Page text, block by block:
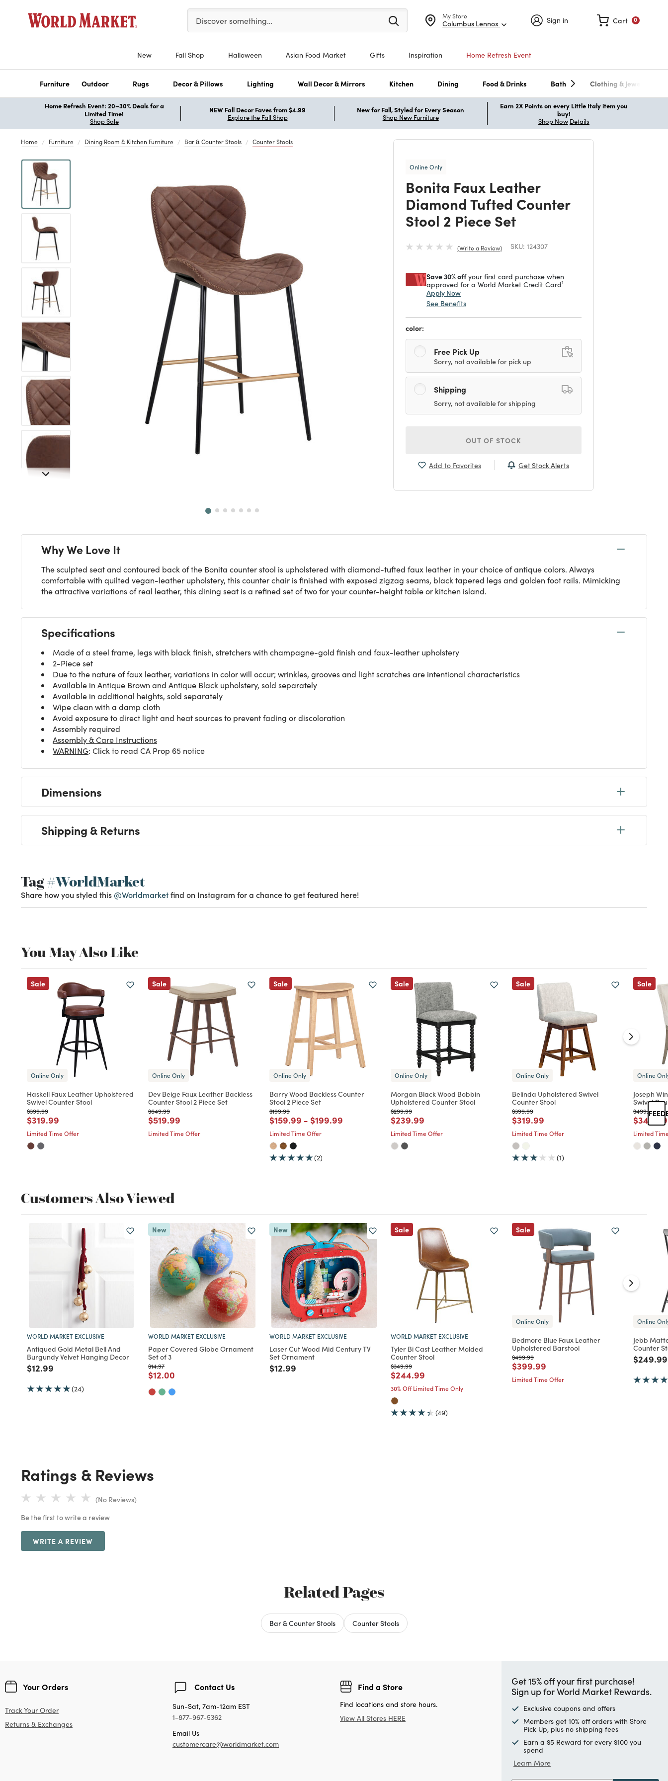
My Store
Columbus Lennox
Please enter at least 3 characters to see search suggestions.
Discover something… Sign in 0
Cart
New Fall Shop Halloween Asian Food Market Gifts Inspiration Home Refresh Event
Furniture Outdoor Rugs Decor & Pillows Lighting Wall Decor & Mirrors Kitchen Dining Food & Drinks Bath Clothing & Jewelry
Home Refresh Event: 20–30% Deals for a
Limited Time!
Shop Sale
NEW Fall Decor Faves from $4.99
Explore the Fall Shop
New for Fall, Styled for Every Season
Shop New Furniture
Earn 2X Points on every Little Italy item you
buy!
Shop Now Details
Home Furniture Dining Room & Kitchen Furniture Bar & Counter Stools Counter Stools
Online Only
Bonita Faux Leather
Diamond Tufted Counter
Stool 2 Piece Set
Write a Review SKU: 124307
Save 30% offyour first card purchase when
approved for a World Market Credit Card1
Apply Now
See Benefits
color:
Free Pick Up
Sorry, not available for pick up
Shipping
Sorry, not available for shipping
OUT OF STOCK
Add to Favorites Get Stock Alerts
Why We Love It
The sculpted seat and contoured back of the Bonita counter stool is upholstered with diamond-tufted faux leather in your choice of antique colors. Always
comfortable with quilted vegan-leather upholstery, this counter chair is finished with exposed zigzag seams, black tapered legs and golden foot rails. Mimicking
the attractive variations of real leather, this dining seat is a refined set of two for your counter-height table or kitchen island.
Specifications
Made of a steel frame, legs with black finish, stretchers with champagne-gold finish and faux-leather upholstery
2-Piece set
Due to the nature of faux leather, variations in color will occur; wrinkles, grooves and light scratches are intentional characteristics
Available in Antique Brown and Antique Black upholstery, sold separately
Available in additional heights, sold separately
Wipe clean with a damp cloth
Avoid exposure to direct light and heat sources to prevent fading or discoloration
Assembly required
Assembly & Care Instructions
WARNING: Click to read CA Prop 65 notice
Dimensions
Shipping & Returns
Tag#WorldMarket
Share how you styled this @Worldmarketfind on Instagram for a chance to get featured here!
You May Also Like
Sale
Online Only
Haskell Faux Leather Upholstered
Swivel Counter Stool
Price reduced from
$399.99to
Price reduced from
$319.99
Limited Time Offer
Sale
Online Only
Dev Beige Faux Leather Backless
Counter Stool 2 Piece Set
Price reduced from
$649.99to
Price reduced from
$519.99
Limited Time Offer
Sale
Online Only
Barry Wood Backless Counter
Stool 2 Piece Set
Price reduced from
$199.99to
Price reduced from
$159.99 to
- Price reduced from
$199.99
Limited Time Offer
(2)
Sale
Online Only
Morgan Black Wood Bobbin
Upholstered Counter Stool
Price reduced from
$299.99to
Price reduced from
$239.99
Limited Time Offer
Sale
Online Only
Belinda Upholstered Swivel
Counter Stool
Price reduced from
$399.99to
Price reduced from
$319.99
Limited Time Offer
(1)
Sale
Online
Joseph
Swivel
Price
$499.99to
Price
$349.99
Limited
Customers Also Viewed
WORLD MARKET EXCLUSIVE
Antiqued Gold Metal Bell And
Burgundy Velvet Hanging Decor
Price reduced from
$12.99
(24)
New
WORLD MARKET EXCLUSIVE
Paper Covered Globe Ornament
Set of 3
Price reduced from
$14.97to
Price reduced from
$12.00
New
WORLD MARKET EXCLUSIVE
Laser Cut Wood Mid Century TV
Set Ornament
Price reduced from
$12.99
Sale
WORLD MARKET EXCLUSIVE
Tyler Bi Cast Leather Molded
Counter Stool
Price reduced from
$349.99to
Price reduced from
$244.99
30% Off Limited Time Only
(49)
Sale
Online Only
Bedmore Blue Faux Leather
Upholstered Barstool
Price reduced from
$499.99to
Price reduced from
$399.99
Limited Time Offer
Online
Jebb
Counter
Price
$249.99
Ratings & Reviews
(No Reviews)
Be the first to write a review
WRITE A REVIEW
Related Pages
Bar & Counter Stools Counter Stools
Your Orders
Track Your Order
Returns & Exchanges
Contact Us
Sun-Sat, 7am-12am EST
1-877-967-5362
Email Us
customercare@worldmarket.com
Find a Store
Find locations and store hours.
View All Stores HERE
Get 15% off your first purchase!
Sign up for World Market Rewards.
Exclusive coupons and offers
Members get 10% off orders with Store
Pick Up, plus no shipping fees
Earn a $5 Reward for every $100 you
spend
Learn More